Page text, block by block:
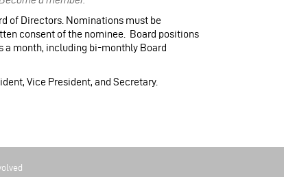
of Directors. Nominations must be
consent of the nominee. Board positions
a month, including bi-monthly Board
Vice President, and Secretary.